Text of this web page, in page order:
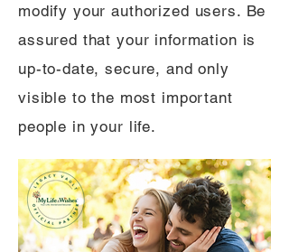
modify your authorized users. Be
assured that your information is
up-to-date, secure, and only
visible to the most important
people in your life.